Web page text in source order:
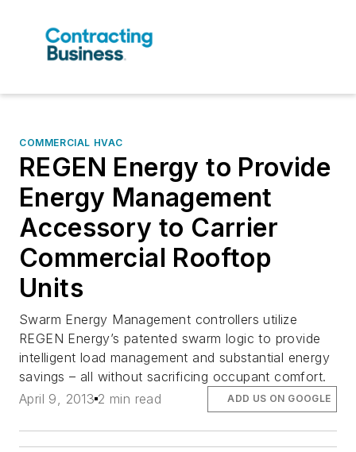
COMMERCIAL HVAC
REGEN Energy to Provide
Energy Management
Accessory to Carrier
Commercial Rooftop
Units
Swarm Energy Management controllers utilize
REGEN Energy’s patented swarm logic to provide
intelligent load management and substantial energy
savings – all without sacrificing occupant comfort.
April 9, 2013 2 min read ADD US ON GOOGLE